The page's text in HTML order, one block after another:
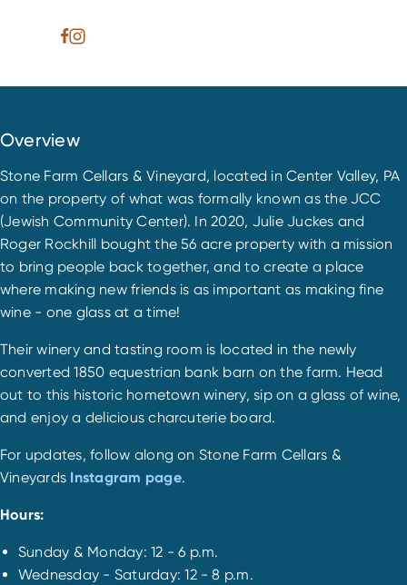
Overview
Stone Farm Cellars & Vineyard, located in Center Valley, PA
on the property of what was formally known as the JCC
(Jewish Community Center). In 2020, Julie Juckes and
Roger Rockhill bought the 56 acre property with a mission
to bring people back together, and to create a place
where making new friends is as important as making fine
wine - one glass at a time!
Their winery and tasting room is located in the newly
converted 1850 equestrian bank barn on the farm. Head
out to this historic hometown winery, sip on a glass of wine,
and enjoy a delicious charcuterie board.
For updates, follow along on Stone Farm Cellars &
Vineyards Instagram page.
Hours:
Sunday & Monday: 12 - 6 p.m.
Wednesday - Saturday: 12 - 8 p.m.